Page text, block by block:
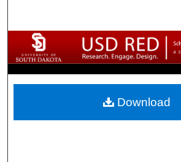
Browse
My Account
About
Download